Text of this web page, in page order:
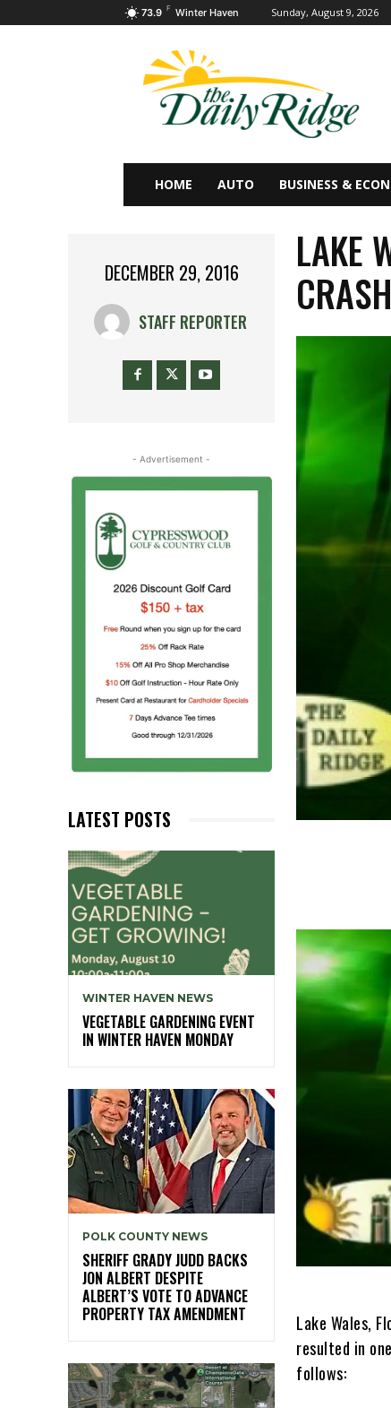
73.9 F Winter Haven Sunday, August 9, 2026
HOME AUTO BUSINESS &
DECEMBER 29, 2016
STAFF REPORTER
- Advertisement -
LATEST POSTS
WINTER HAVEN NEWS
VEGETABLE GARDENING EVENT
IN WINTER HAVEN MONDAY
POLK COUNTY NEWS
SHERIFF GRADY JUDD BACKS
JON ALBERT DESPITE
ALBERT’S VOTE TO ADVANCE
PROPERTY TAX AMENDMENT
LAKE
CRASH
Lake Wales,
resulted in
follows: